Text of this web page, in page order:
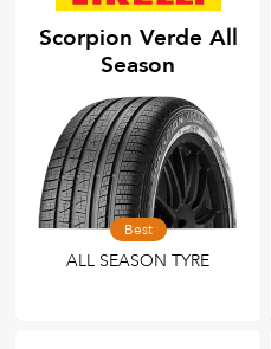
Scorpion Verde All
Season
Best
ALL SEASON TYRE